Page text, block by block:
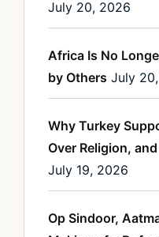
July 20, 2026
Africa Is No
by Others July
Why Turkey
Over Religion,
July 19, 2026
Op Sindoor,